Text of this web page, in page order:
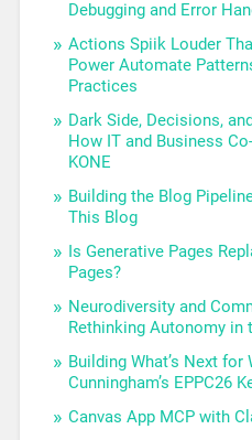
Debugging and Error
Actions Spiik Louder
Power Automate
Practices
Dark Side, Decisions,
How IT and Business
KONE
Building the Blog
This Blog
Is Generative Pages
Pages?
Neurodiversity and
Rethinking Autonomy in
Building What’s Next for
Cunningham’s EPPC26
Canvas App MCP with